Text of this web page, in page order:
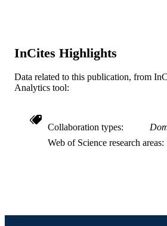
RESOURCE
TYPE
LANGUAGE English
UNIT
WEB OF
InCites Highlights
Data related to this publication, from
Analytics tool:
Collaboration types
Web of Science research areas